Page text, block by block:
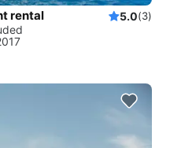
rental 5.0(3)